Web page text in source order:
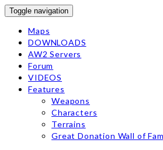
Toggle navigation
Maps
DOWNLOADS
AW2 Servers
Forum
VIDEOS
Features
Weapons
Characters
Terrains
Great Donation Wall of